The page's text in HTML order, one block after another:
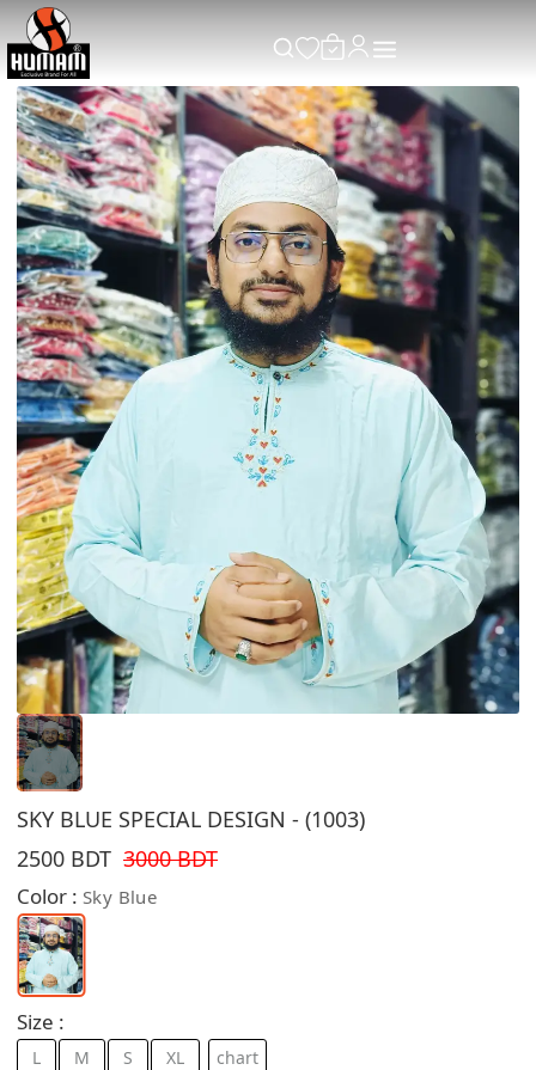
SKY BLUE SPECIAL DESIGN - (1003)
2500 BDT 3000 BDT
Color : Sky Blue
Size :
L M S XL chart